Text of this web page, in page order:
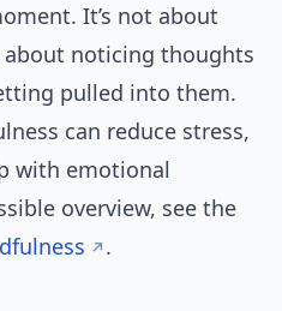
It’s not about
about noticing thoughts
pulled into them.
can reduce stress,
with emotional
overview, see the
.